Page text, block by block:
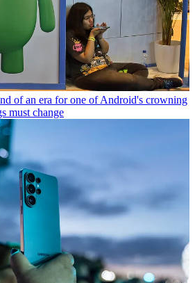
of an era for one of Android's crowning
must change